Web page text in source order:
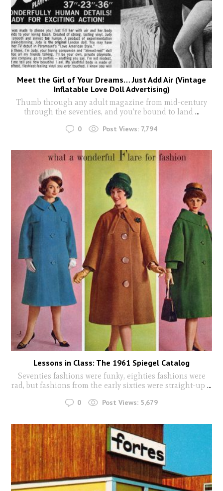
Meet the Girl of Your Dreams… Just Add Air (Vintage
Inflatable Love Doll Advertising)
Thumb through any adult magazine from mid-century
through the seventies, and you're bound to land ...
0 Post Views: 7,794
Lessons in Class: The 1961 Spiegel Catalog
Seventies fashions were funky, eighties fashions were
rad, but fashions from the early sixties were straight-up ...
0 Post Views: 5,679